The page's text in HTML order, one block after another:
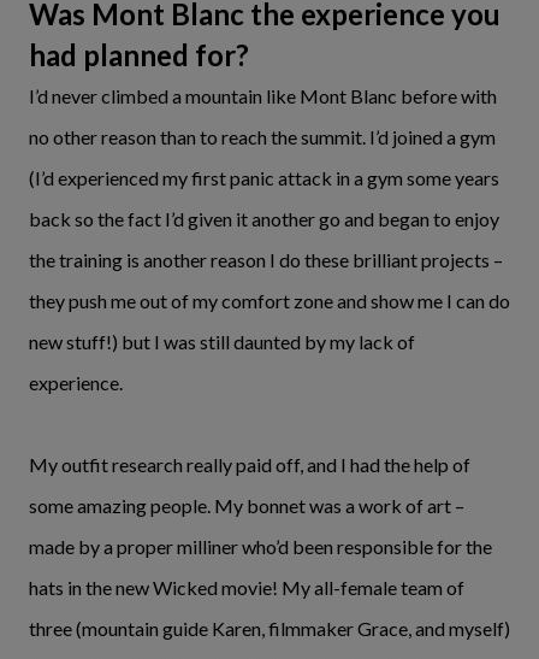
Was Mont Blanc the experience you
had planned for?
I’d never climbed a mountain like Mont Blanc before with
no other reason than to reach the summit. I’d joined a gym
(I’d experienced my first panic attack in a gym some years
back so the fact I’d given it another go and began to enjoy
the training is another reason I do these brilliant projects –
they push me out of my comfort zone and show me I can do
new stuff!) but I was still daunted by my lack of
experience.
My outfit research really paid off, and I had the help of
some amazing people. My bonnet was a work of art –
made by a proper milliner who’d been responsible for the
hats in the new Wicked movie! My all-female team of
three (mountain guide Karen, filmmaker Grace, and myself)